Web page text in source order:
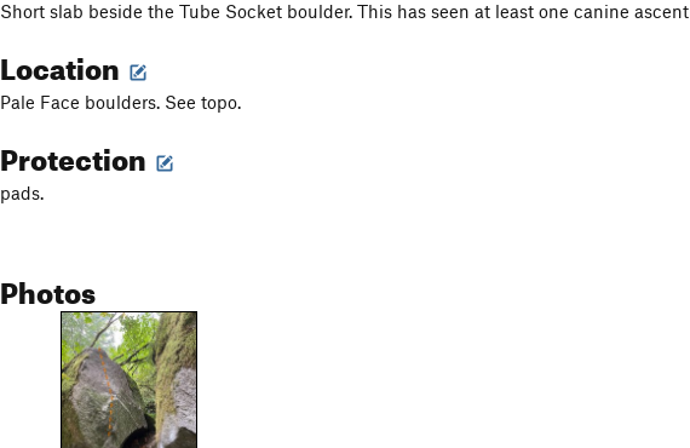
Short slab beside the Tube Socket boulder. This has seen at least one canine ascent.
Location
Pale Face boulders. See topo.
Protection
pads.
Photos